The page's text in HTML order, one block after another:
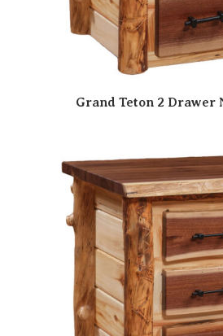
Grand Teton 2 Drawer